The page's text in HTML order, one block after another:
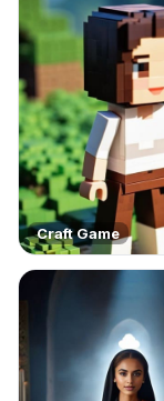
Craft Game